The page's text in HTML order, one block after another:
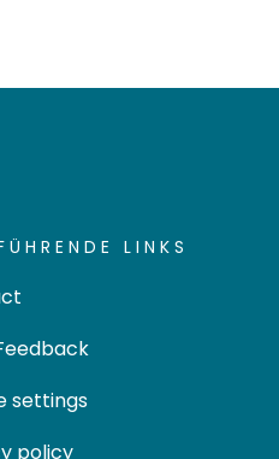
LINKS
settings
policy